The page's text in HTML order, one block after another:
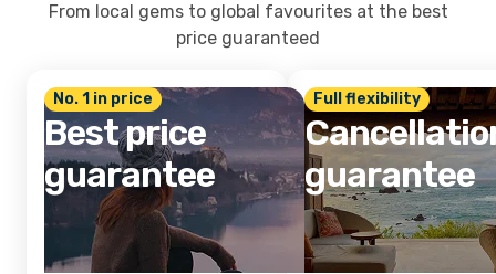
From local gems to global favourites at the best
price guaranteed
No. 1 in price
Best price
guarantee
Full flexibility
guarantee